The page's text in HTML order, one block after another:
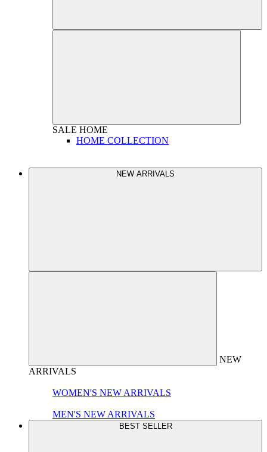
SALE HOME
HOME COLLECTION
NEW ARRIVALS
NEW
ARRIVALS
WOMEN'S NEW ARRIVALS
MEN'S NEW ARRIVALS
BEST SELLER